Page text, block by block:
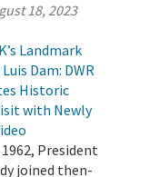
18, 2023
Landmark
Dam: DWR
Historic
with Newly
President
joined then-